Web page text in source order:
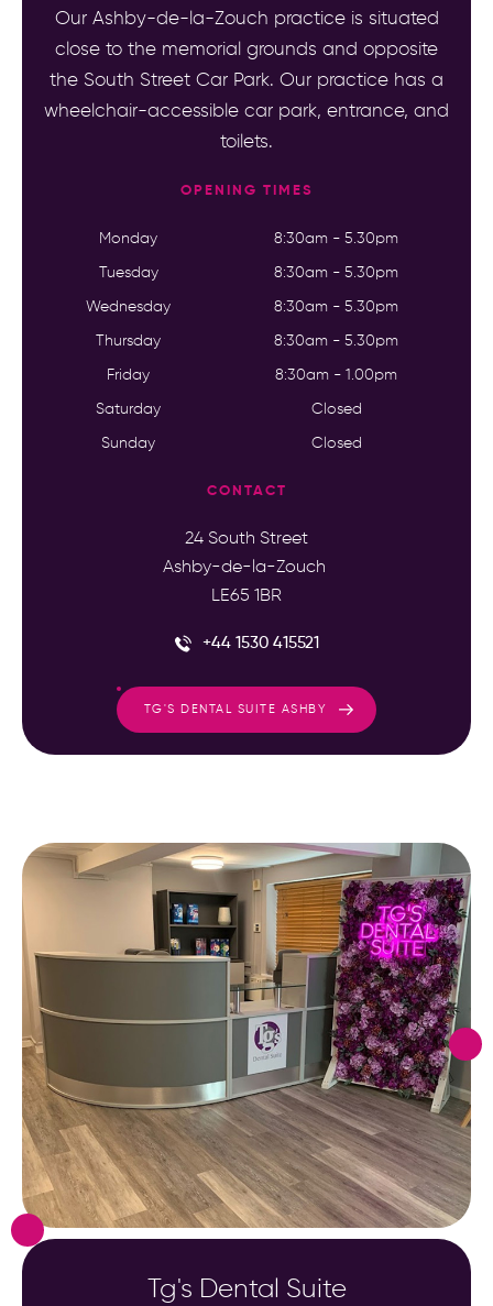
Our Ashby-de-la-Zouch practice is situated
close to the memorial grounds and opposite
the South Street Car Park. Our practice has a
wheelchair-accessible car park, entrance, and
toilets.
OPENING TIMES
Monday 8:30am - 5.30pm
Tuesday 8:30am - 5.30pm
Wednesday 8:30am - 5.30pm
Thursday 8:30am - 5.30pm
Friday 8:30am - 1.00pm
Saturday Closed
Sunday Closed
CONTACT
24 South Street
Ashby-de-la-Zouch
LE65 1BR
+44 1530 415521
TG'S DENTAL SUITE ASHBY
Tg's Dental Suite